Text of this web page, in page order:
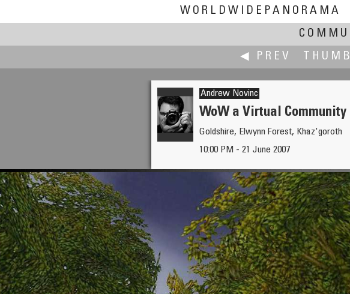
WORLDWIDEPANORAMA
◀ PREV
Jakob Norstedt-Moberg
Community of Arctic Terns
Andrew Novinc
WoW a Virtual Community
Goldshire, Elwynn Forest, Khaz'goroth
10:00 PM - 21 June 2007